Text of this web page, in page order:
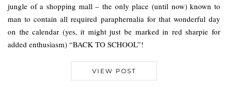
jungle of a shopping mall – the only place (until now) known to
man to contain all required paraphernalia for that wonderful day
on the calendar (yes, it might just be marked in red sharpie for
added enthusiasm) “BACK TO SCHOOL”!
VIEW POST